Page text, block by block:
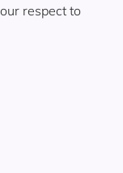
respect to